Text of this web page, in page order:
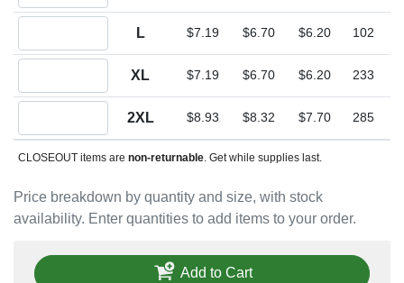
Price breakdown by quantity and size, with stock
availability. Enter quantities to add items to your order.
L $7.19 $6.70 $6.20 102
XL $7.19 $6.70 $6.20 233
2XL $8.93 $8.32 $7.70 285
CLOSEOUT items are non-returnable. Get while supplies last.
Add to Cart